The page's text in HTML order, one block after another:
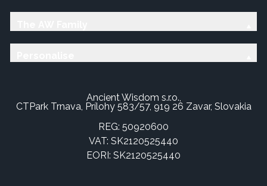
Ancient Wisdom s.r.o.,
CTPark Trnava, Prílohy 583/57, 919 26 Zavar, Slovakia
REG: 50920600
VAT: SK2120525440
EORI: SK2120525440